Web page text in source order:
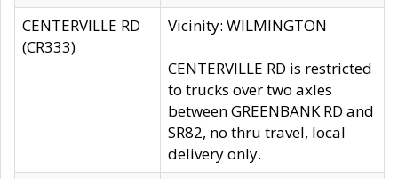
CENTERVILLE RD
(CR333)
Vicinity: WILMINGTON
CENTERVILLE RD is restricted
to trucks over two axles
between GREENBANK RD and
SR82, no thru travel, local
delivery only.